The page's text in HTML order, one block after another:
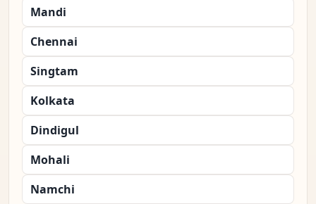
Mandi
Chennai
Singtam
Kolkata
Dindigul
Mohali
Namchi